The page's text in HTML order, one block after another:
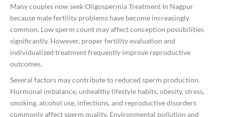
Many couples now seek Oligospermia Treatment In Nagpur
because male fertility problems have become increasingly
common. Low sperm count may affect conception possibilities
significantly. However, proper fertility evaluation and
individualized treatment frequently improve reproductive
outcomes.
Several factors may contribute to reduced sperm production.
Hormonal imbalance, unhealthy lifestyle habits, obesity, stress,
smoking, alcohol use, infections, and reproductive disorders
commonly affect sperm quality. Environmental pollution and